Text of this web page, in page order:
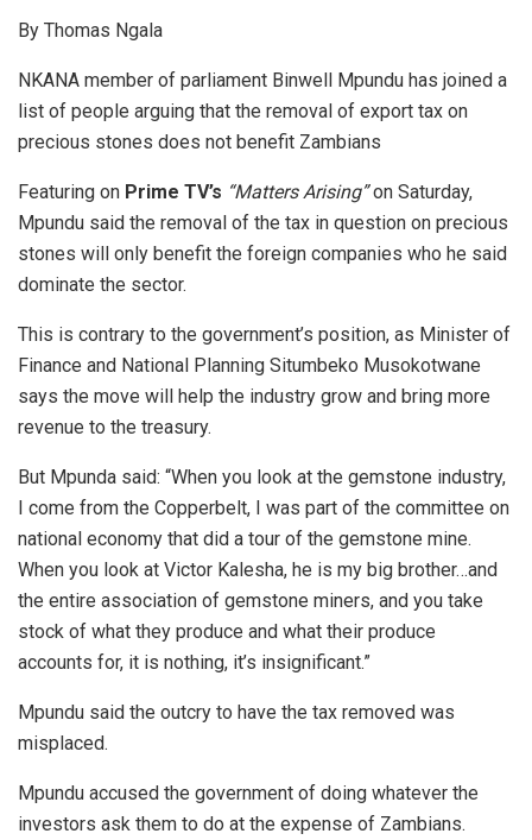
By Thomas Ngala
NKANA member of parliament Binwell Mpundu has joined a
list of people arguing that the removal of export tax on
precious stones does not benefit Zambians
Featuring on Prime TV’s “Matters Arising”on Saturday,
Mpundu said the removal of the tax in question on precious
stones will only benefit the foreign companies who he said
dominate the sector.
This is contrary to the government’s position, as Minister of
Finance and National Planning Situmbeko Musokotwane
says the move will help the industry grow and bring more
revenue to the treasury.
But Mpunda said: “When you look at the gemstone industry,
I come from the Copperbelt, I was part of the committee on
national economy that did a tour of the gemstone mine.
When you look at Victor Kalesha, he is my big brother…and
the entire association of gemstone miners, and you take
stock of what they produce and what their produce
accounts for, it is nothing, it’s insignificant.”
Mpundu said the outcry to have the tax removed was
misplaced.
Mpundu accused the government of doing whatever the
investors ask them to do at the expense of Zambians.